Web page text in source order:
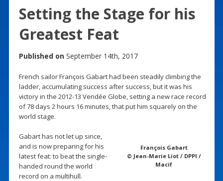
Setting the Stage for his
Greatest Feat
Published on September 14th, 2017
French sailor François Gabart had been steadily climbing the
ladder, accumulating success after success, but it was his
victory in the 2012-13 Vendée Globe, setting a new race record
of 78 days 2 hours 16 minutes, that put him squarely on the
world stage.
François Gabart
© Jean-Marie Liot / DPPI /
Macif
Gabart has not let up since,
and is now preparing for his
latest feat: to beat the single-
handed round the world
record on a multihull.